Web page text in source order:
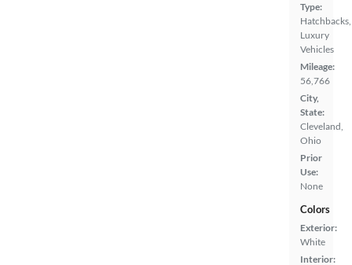
Type:
Hatchbacks,
Luxury
Vehicles
Mileage:
56,766
City,
State:
Cleveland,
Ohio
Prior
Use:
None
Colors
Exterior:
White
Interior: